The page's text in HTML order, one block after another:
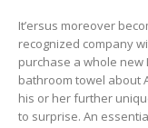
It’ersus moreover
recognized company
purchase a whole
bathroom towel about
his or her further
to surprise. An